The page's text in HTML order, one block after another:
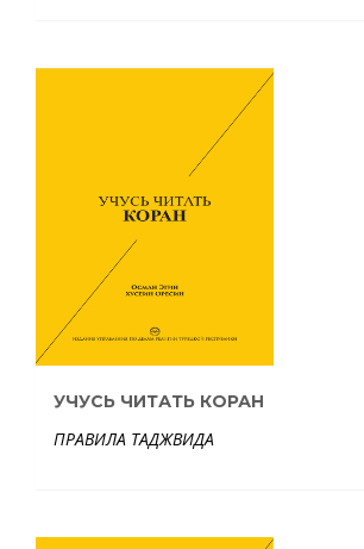
УЧУСЬ ЧИТАТЬ КОРАН
ПРАВИЛА ТАДЖВИДА